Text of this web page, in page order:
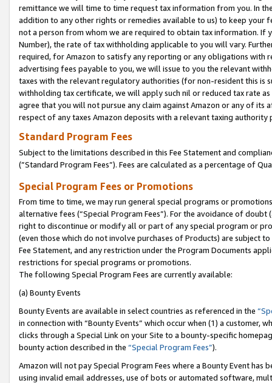
remittance we will time to time request tax information from you. In
addition to any other rights or remedies available to us) to keep your
not a person from whom we are required to obtain tax information. If
Number), the rate of tax withholding applicable to you will vary.
required, for Amazon to satisfy any reporting or any obligations
advertising fees payable to you, we will issue to you the relevant
taxes with the relevant regulatory authorities (for non-resident this is
withholding tax certificate, we will apply such nil or reduced tax rate
agree that you will not pursue any claim against Amazon or any of its
respect of any taxes Amazon deposits with a relevant taxing
Standard Program Fees
Subject to the limitations described in this Fee Statement and
(”Standard Program Fees”). Fees are calculated as a percentage of
Special Program Fees or Promotions
From time to time, we may run general special programs or
alternative fees (“Special Program Fees”). For the avoidance of
right to discontinue or modify all or part of any special program or
(even those which do not involve purchases of Products) are subject
Fee Statement, and any restriction under the Program Documents
restrictions for special programs or promotions.
The following Special Program Fees are currently available:
(a) Bounty Events
Bounty Events are available in select countries as referenced in the
in connection with “Bounty Events” which occur when (1) a customer,
clicks through a Special Link on your Site to a bounty-specific
bounty action described in the “Special Program Fees”).
Amazon will not pay Special Program Fees where a Bounty Event
using invalid email addresses, use of bots or automated software,